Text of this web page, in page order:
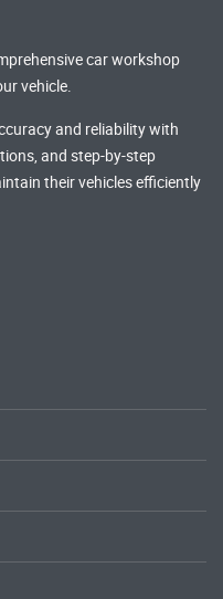
car workshop
vehicle.
and reliability with
and step-by-step
their vehicles efficiently